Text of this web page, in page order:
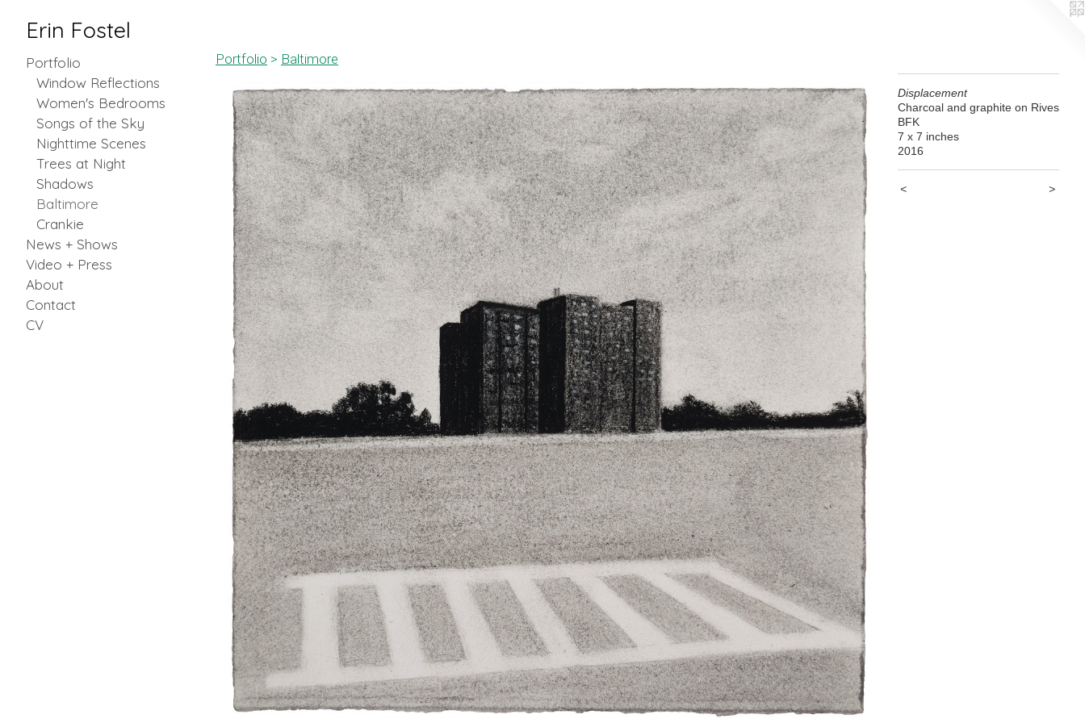
Erin Fostel
Portfolio
Window Reflections
Women's Bedrooms
Songs of the Sky
Nighttime Scenes
Trees at Night
Shadows
Baltimore
Crankie
News + Shows
Video + Press
About
Contact
CV
Portfolio > Baltimore
Displacement
Charcoal and graphite on Rives
BFK
7 x 7 inches
2016
< >